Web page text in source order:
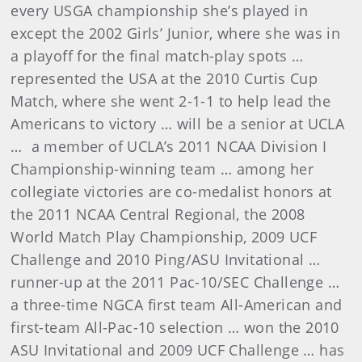
every USGA championship she’s played in
except the 2002 Girls’ Junior, where she was in
a playoff for the final match-play spots …
represented the USA at the 2010 Curtis Cup
Match, where she went 2-1-1 to help lead the
Americans to victory … will be a senior at UCLA
… a member of UCLA’s 2011 NCAA Division I
Championship-winning team … among her
collegiate victories are co-medalist honors at
the 2011 NCAA Central Regional, the 2008
World Match Play Championship, 2009 UCF
Challenge and 2010 Ping/ASU Invitational …
runner-up at the 2011 Pac-10/SEC Challenge …
a three-time NGCA first team All-American and
first-team All-Pac-10 selection … won the 2010
ASU Invitational and 2009 UCF Challenge … has